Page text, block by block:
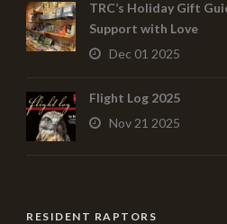
TRC’s Holiday Gift
Support with Love
Dec 01 2025
Flight Log 2025
Nov 21 2025
RESIDENT RAPTORS